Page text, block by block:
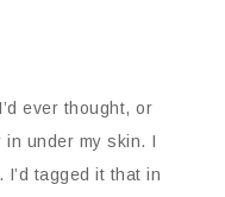
ever thought, or
in under my skin. I
tagged it that in